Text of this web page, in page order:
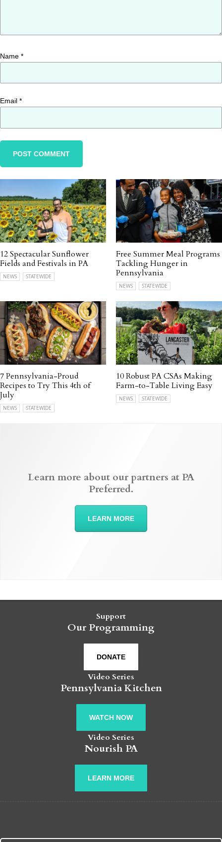
Name *
Email *
12 Spectacular Sunflower
Fields and Festivals in PA
NEWS STATEWIDE
Free Summer Meal Programs
Tackling Hunger in
Pennsylvania
NEWS STATEWIDE
7 Pennsylvania-Proud
Recipes to Try This 4th of
July
NEWS STATEWIDE
10 Robust PA CSAs Making
Farm-to-Table Living Easy
NEWS STATEWIDE
Learn more about our partners at PA
Preferred.
LEARN MORE
Support
Our Programming
DONATE
Video Series
Pennsylvania Kitchen
WATCH NOW
Video Series
Nourish PA
LEARN MORE